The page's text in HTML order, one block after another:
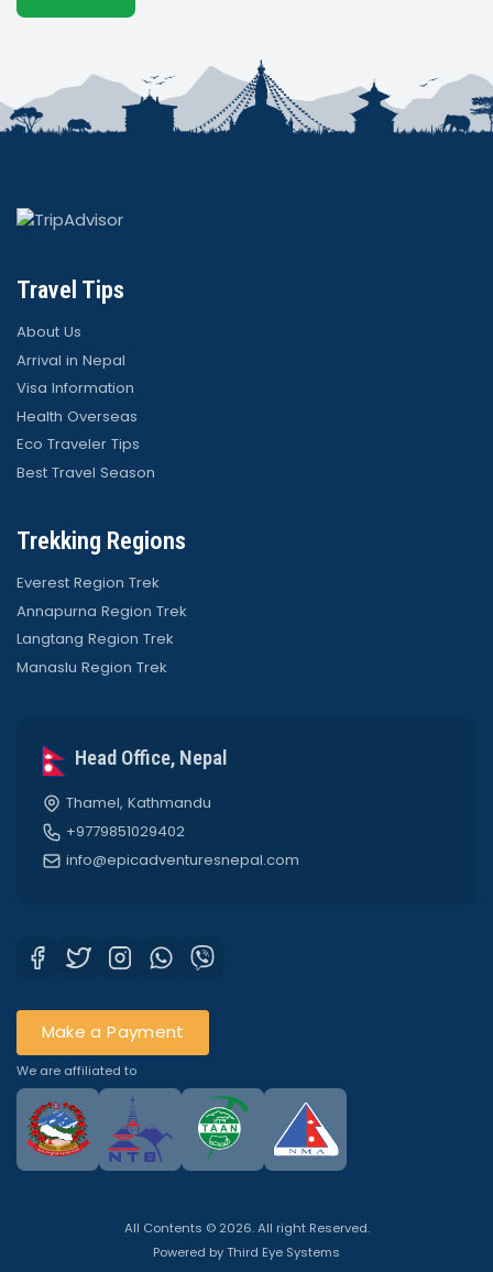
Travel Tips
About Us
Arrival in Nepal
Visa Information
Health Overseas
Eco Traveler Tips
Best Travel Season
Trekking Regions
Everest Region Trek
Annapurna Region Trek
Langtang Region Trek
Manaslu Region Trek
Head Office, Nepal
Thamel, Kathmandu
+9779851029402
info@epicadventuresnepal.com
Make a Payment
We are affiliated to
All Contents © 2026. All right Reserved.
Powered byThird Eye Systems